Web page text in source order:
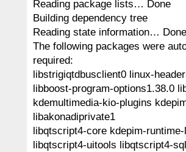
Reading package lists… Done
Building dependency tree
Reading state information… Done
The following packages were
required:
libstrigiqtdbusclient0 linux-
libboost-program-options1.38.0
kdemultimedia-kio-plugins
libakonadiprivate1
libqtscript4-core kdepim-
libqtscript4-uitools libqtscript4-